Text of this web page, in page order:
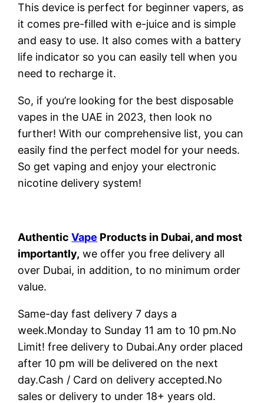
This device is perfect for beginner vapers, as
it comes pre-filled with e-juice and is simple
and easy to use. It also comes with a battery
life indicator so you can easily tell when you
need to recharge it.
So, if you’re looking for the best disposable
vapes in the UAE in 2023, then look no
further! With our comprehensive list, you can
easily find the perfect model for your needs.
So get vaping and enjoy your electronic
nicotine delivery system!
AuthenticVape Products in Dubai, and most
importantly, we offer you free delivery all
over Dubai, in addition, to no minimum order
value.
Same-day fast delivery 7 days a
week.Monday to Sunday 11 am to 10 pm.No
Limit! free delivery to Dubai.Any order placed
after 10 pm will be delivered on the next
day.Cash / Card on delivery accepted.No
sales or delivery to under 18+ years old.